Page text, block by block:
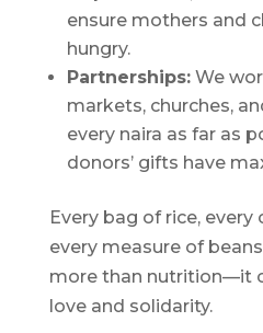
ensure mothers and
hungry.
Partnerships:We
markets, churches,
every naira as far as
donors’ gifts have
Every bag of rice,
every measure of
more than nutrition—it
love and solidarity.